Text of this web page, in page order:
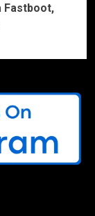
Fastboot,